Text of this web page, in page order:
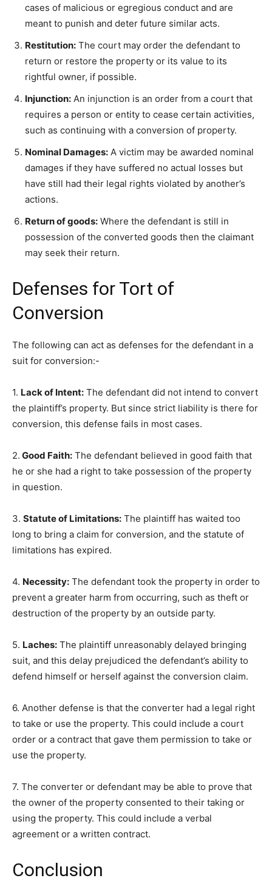
cases of malicious or egregious conduct and are
meant to punish and deter future similar acts.
Restitution: The court may order the defendant to
return or restore the property or its value to its
rightful owner, if possible.
Injunction: An injunction is an order from a court that
requires a person or entity to cease certain activities,
such as continuing with a conversion of property.
Nominal Damages: A victim may be awarded nominal
damages if they have suffered no actual losses but
have still had their legal rights violated by another’s
actions.
Return of goods: Where the defendant is still in
possession of the converted goods then the claimant
may seek their return.
Defenses for Tort of
Conversion
The following can act as defenses for the defendant in a
suit for conversion:-
1. Lack of Intent: The defendant did not intend to convert
the plaintiff’s property. But since strict liability is there for
conversion, this defense fails in most cases.
2. Good Faith: The defendant believed in good faith that
he or she had a right to take possession of the property
in question.
3. Statute of Limitations: The plaintiff has waited too
long to bring a claim for conversion, and the statute of
limitations has expired.
4. Necessity: The defendant took the property in order to
prevent a greater harm from occurring, such as theft or
destruction of the property by an outside party.
5. Laches: The plaintiff unreasonably delayed bringing
suit, and this delay prejudiced the defendant’s ability to
defend himself or herself against the conversion claim.
6. Another defense is that the converter had a legal right
to take or use the property. This could include a court
order or a contract that gave them permission to take or
use the property.
7. The converter or defendant may be able to prove that
the owner of the property consented to their taking or
using the property. This could include a verbal
agreement or a written contract.
Conclusion